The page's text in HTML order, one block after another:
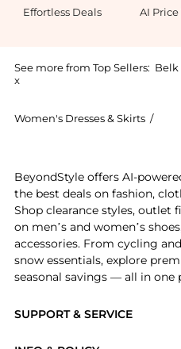
Effortless Deals AI
See more from Top Sellers: Belk
x
Women's Dresses & Skirts /
SUPPORT & SERVICE
BeyondStyle offers AI-
the best deals on fashion,
Shop clearance styles, outlet
on men’s and women’s
accessories. From cycling
snow essentials, explore
seasonal savings — all in one